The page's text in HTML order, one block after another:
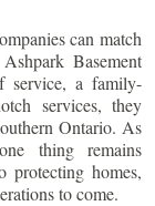
can match
Basement
service, a family-
services, they
Ontario. As
thing remains
protecting homes,
to come.